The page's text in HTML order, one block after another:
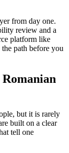
from day one.
review and a
platform like
path before you
but it is rarely
built on a clear
tell one